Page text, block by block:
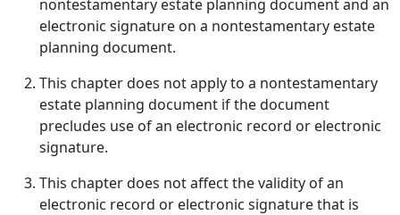
nontestamentary estate planning document and an
electronic signature on a nontestamentary estate
planning document.
This chapter does not apply to a nontestamentary
estate planning document if the document
precludes use of an electronic record or electronic
signature.
This chapter does not affect the validity of an
electronic record or electronic signature that is